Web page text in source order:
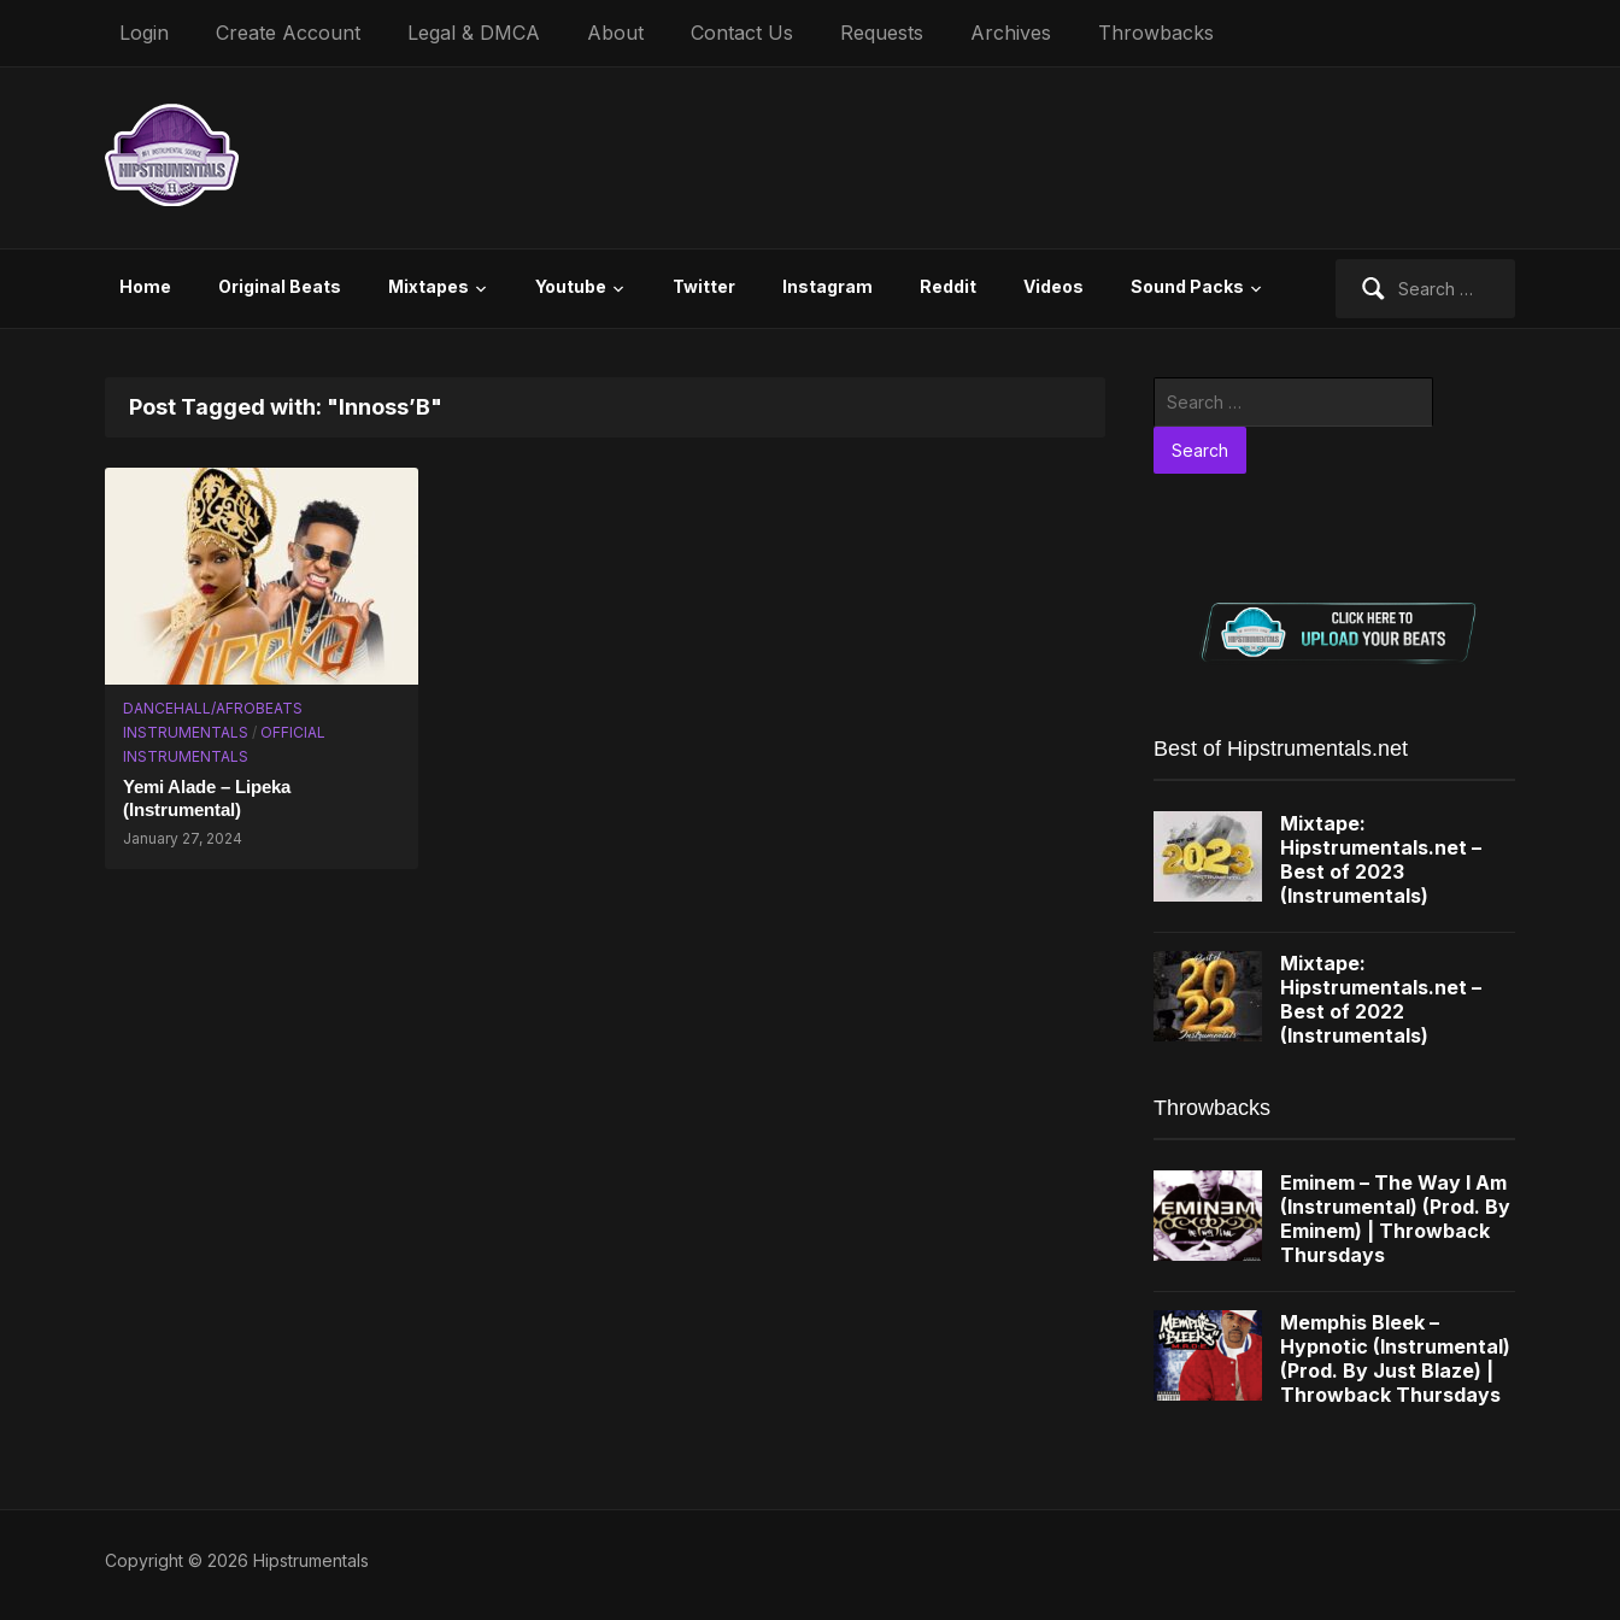
Login Create Account Legal & DMCA About Contact Us Requests Archives Throwbacks
Home Original Beats Mixtapes Youtube Twitter Instagram Reddit Videos Sound Packs
Post Tagged with: "Innoss’B"
DANCEHALL/AFROBEATS
INSTRUMENTALS / OFFICIAL
INSTRUMENTALS
Yemi Alade – Lipeka
(Instrumental)
January 27, 2024
Best of Hipstrumentals.net
Mixtape:
Hipstrumentals.net –
Best of 2023
(Instrumentals)
Mixtape:
Hipstrumentals.net –
Best of 2022
(Instrumentals)
Throwbacks
Eminem – The Way I Am
(Instrumental) (Prod. By
Eminem) | Throwback
Thursdays
Memphis Bleek –
Hypnotic (Instrumental)
(Prod. By Just Blaze) |
Throwback Thursdays
Copyright © 2026 Hipstrumentals